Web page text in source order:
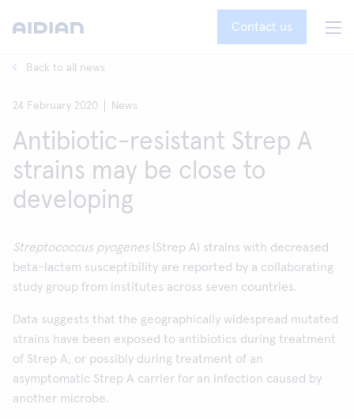
Contact us
Back to all news
24 February 2020 News
Antibiotic-resistant Strep A
strains may be close to
developing
Streptococcus pyogenes (Strep A) strains with decreased
beta-lactam susceptibility are reported by a collaborating
study group from institutes across seven countries.
Data suggests that the geographically widespread mutated
strains have been exposed to antibiotics during treatment
of Strep A, or possibly during treatment of an
asymptomatic Strep A carrier for an infection caused by
another microbe.